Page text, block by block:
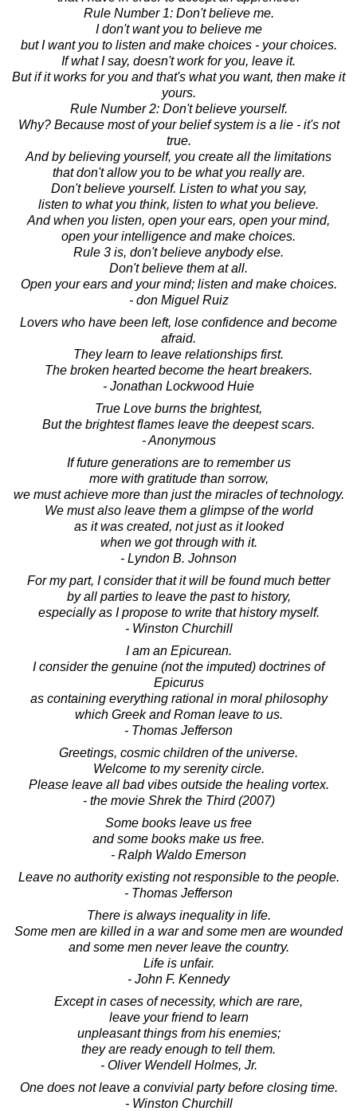
Rule Number 1: Don't believe me.
I don't want you to believe me
but I want you to listen and make choices - your choices.
If what I say, doesn't work for you, leave it.
But if it works for you and that's what you want, then make it
yours.
Rule Number 2: Don't believe yourself.
Why? Because most of your belief system is a lie - it's not
true.
And by believing yourself, you create all the limitations
that don't allow you to be what you really are.
Don't believe yourself. Listen to what you say,
listen to what you think, listen to what you believe.
And when you listen, open your ears, open your mind,
open your intelligence and make choices.
Rule 3 is, don't believe anybody else.
Don't believe them at all.
Open your ears and your mind; listen and make choices.
- don Miguel Ruiz
Lovers who have been left, lose confidence and become
afraid.
They learn to leave relationships first.
The broken hearted become the heart breakers.
- Jonathan Lockwood Huie
True Love burns the brightest,
But the brightest flames leave the deepest scars.
- Anonymous
If future generations are to remember us
more with gratitude than sorrow,
we must achieve more than just the miracles of technology.
We must also leave them a glimpse of the world
as it was created, not just as it looked
when we got through with it.
- Lyndon B. Johnson
For my part, I consider that it will be found much better
by all parties to leave the past to history,
especially as I propose to write that history myself.
- Winston Churchill
I am an Epicurean.
I consider the genuine (not the imputed) doctrines of
Epicurus
as containing everything rational in moral philosophy
which Greek and Roman leave to us.
- Thomas Jefferson
Greetings, cosmic children of the universe.
Welcome to my serenity circle.
Please leave all bad vibes outside the healing vortex.
- the movie Shrek the Third (2007)
Some books leave us free
and some books make us free.
- Ralph Waldo Emerson
Leave no authority existing not responsible to the people.
- Thomas Jefferson
There is always inequality in life.
Some men are killed in a war and some men are wounded
and some men never leave the country.
Life is unfair.
- John F. Kennedy
Except in cases of necessity, which are rare,
leave your friend to learn
unpleasant things from his enemies;
they are ready enough to tell them.
- Oliver Wendell Holmes, Jr.
One does not leave a convivial party before closing time.
- Winston Churchill